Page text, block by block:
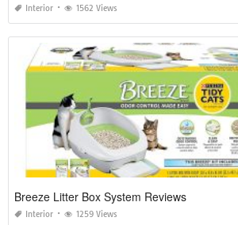
Interior 1562 Views
Breeze Litter Box System Reviews
Interior 1259 Views